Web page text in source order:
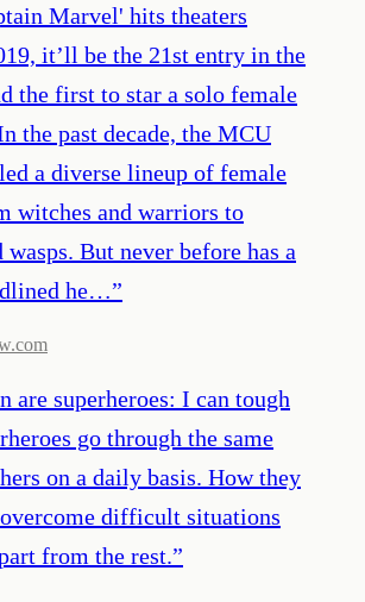
Marvel' hits theaters
it’ll be the 21st entry in the
the first to star a solo female
the past decade, the MCU
a diverse lineup of female
witches and warriors to
But never before has a
he…”
are superheroes: I can tough
go through the same
on a daily basis. How they
difficult situations
from the rest.”